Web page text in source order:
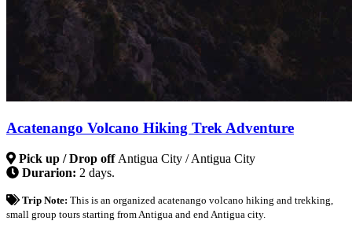
Acatenango Volcano Hiking Trek Adventure
Pick up / Drop off Antigua City / Antigua City
Durarion: 2 days.
Trip Note: This is an organized acatenango volcano hiking and trekking,
small group tours starting from Antigua and end Antigua city.